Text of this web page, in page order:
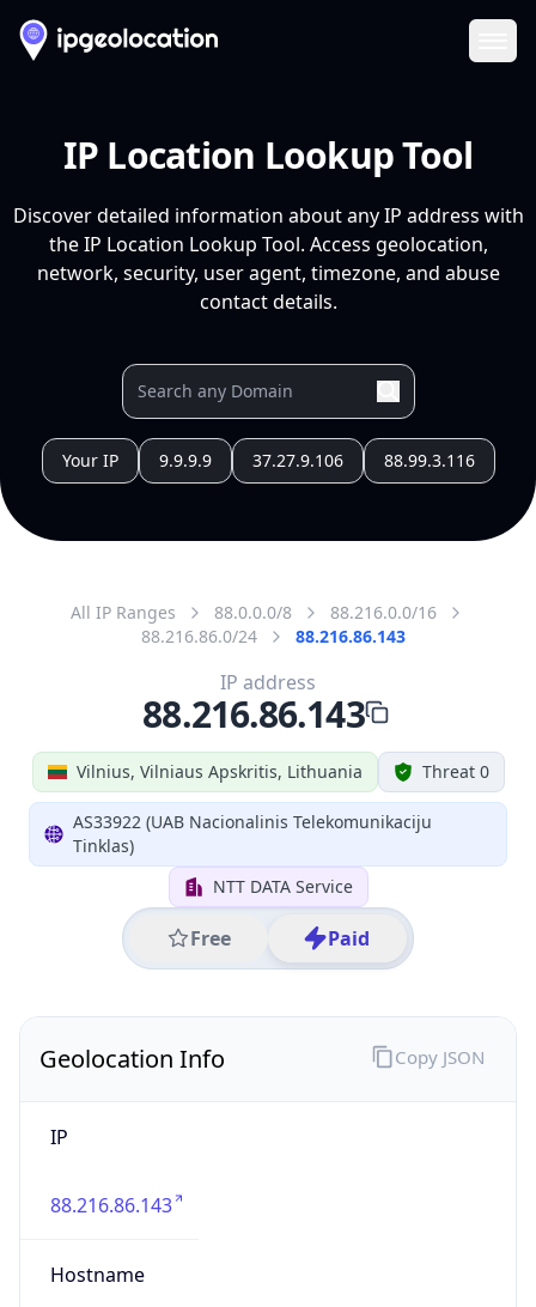
IP Location Lookup Tool
Discover detailed information about any IP address with
the IP Location Lookup Tool. Access geolocation,
network, security, user agent, timezone, and abuse
contact details.
Your IP 9.9.9.9 37.27.9.106 88.99.3.116
All IP Ranges 88.0.0.0/8
88.216.0.0/16
88.216.86.0/24
88.216.86.143
Vilnius, Vilniaus Apskritis, Lithuania Threat 0
AS33922 (UAB Nacionalinis Telekomunikaciju
Tinklas)
NTT DATA Service
Free Paid
IP address
88.216.86.143
Geolocation Info
IP
88.216.86.143
Hostname
Copy JSON